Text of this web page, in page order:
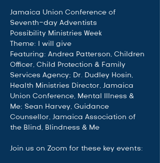
Jamaica Union Conference of
Seventh-day Adventists
Possibility Ministries Week
Theme: I will give
Featuring: Andrea Patterson, Children
Officer, Child Protection & Family
Services Agency; Dr. Dudley Hosin,
Health Ministries Director, Jamaica
Union Conference, Mental Illness &
Me; Sean Harvey, Guidance
Counsellor, Jamaica Association of
the Blind, Blindness & Me
Join us on Zoom for these key events: